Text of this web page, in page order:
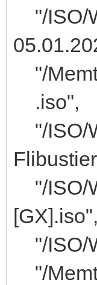
"/
"/
.iso",
"/ISO/
"/ISO/
[GX].iso",
"/ISO/
"/